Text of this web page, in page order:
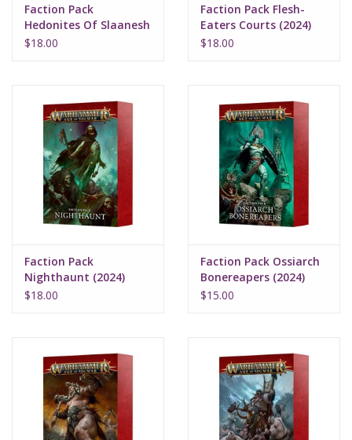
Faction Pack
Hedonites Of Slaanesh
(2024)
$18.00
Faction Pack Flesh-
Eaters Courts (2024)
$18.00
Faction Pack
Nighthaunt (2024)
$18.00
Faction Pack Ossiarch
Bonereapers (2024)
$15.00